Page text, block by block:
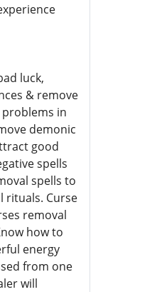
luck,
& remove
in
demonic
good
spells
spells to
rituals. Curse
removal
how to
energy
from one
will